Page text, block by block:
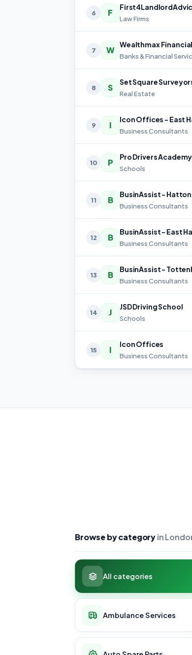
6 F
Law Firms
7 W
Banks & Financial
8 S
Set Square
Real Estate
9 I
Icon Offices - East
Business Consultants
10 P
Schools
11 B
BusinAssist -
Business Consultants
12 B
BusinAssist - East
Business Consultants
13 B
Business Consultants
14 J
JSD Driving School
Schools
15 I
Icon Offices
Business Consultants
Browse by categoryin
All categories
Ambulance Services